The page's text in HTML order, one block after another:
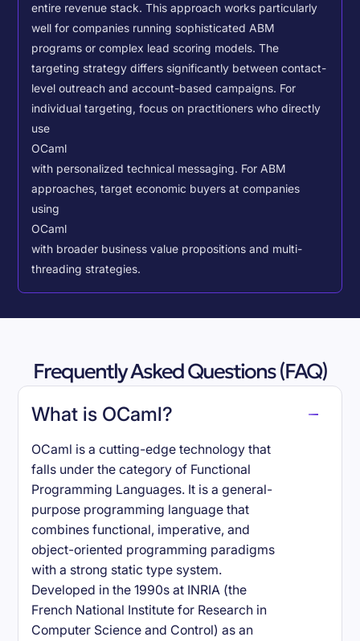
entire revenue stack. This approach works particularly
well for companies running sophisticated ABM
programs or complex lead scoring models.The
targeting strategy differs significantly between contact-
level outreach and account-based campaigns. For
individual targeting, focus on practitioners who directly
use
OCaml
with personalized technical messaging. For ABM
approaches, target economic buyers at companies
using
OCaml
with broader business value propositions and multi-
threading strategies.
Frequently Asked Questions (FAQ)
What is OCaml?
OCaml is a cutting-edge technology that
falls under the category of Functional
Programming Languages. It is a general-
purpose programming language that
combines functional, imperative, and
object-oriented programming paradigms
with a strong static type system.
Developed in the 1990s at INRIA (the
French National Institute for Research in
Computer Science and Control) as an